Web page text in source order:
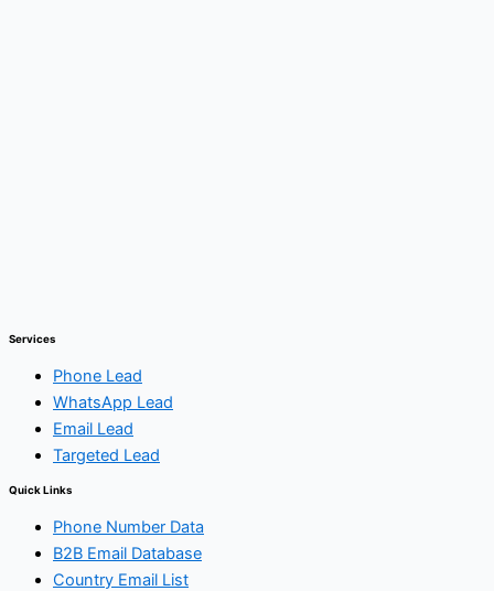
Services
Phone Lead
WhatsApp Lead
Email Lead
Targeted Lead
Quick Links
Phone Number Data
B2B Email Database
Country Email List